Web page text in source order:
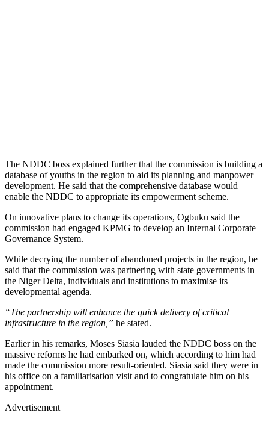
The NDDC boss explained further that the commission is building a
database of youths in the region to aid its planning and manpower
development. He said that the comprehensive database would
enable the NDDC to appropriate its empowerment scheme.
On innovative plans to change its operations, Ogbuku said the
commission had engaged KPMG to develop an Internal Corporate
Governance System.
While decrying the number of abandoned projects in the region, he
said that the commission was partnering with state governments in
the Niger Delta, individuals and institutions to maximise its
developmental agenda.
“The partnership will enhance the quick delivery of critical
infrastructure in the region,” he stated.
Earlier in his remarks, Moses Siasia lauded the NDDC boss on the
massive reforms he had embarked on, which according to him had
made the commission more result-oriented. Siasia said they were in
his office on a familiarisation visit and to congratulate him on his
appointment.
Advertisement